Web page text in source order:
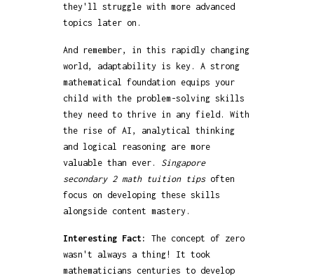
they'll struggle with more advanced
topics later on.
And remember, in this rapidly changing
world, adaptability is key. A strong
mathematical foundation equips your
child with the problem-solving skills
they need to thrive in any field. With
the rise of AI, analytical thinking
and logical reasoning are more
valuable than ever. Singapore
secondary 2 math tuition tipsoften
focus on developing these skills
alongside content mastery.
Interesting Fact:
The concept of zero
wasn't always a thing! It took
mathematicians centuries to develop